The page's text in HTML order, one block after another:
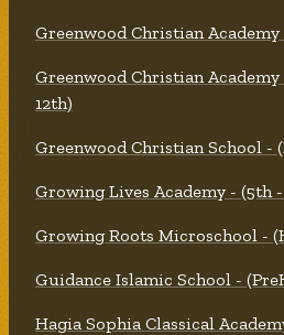
Greenwood Christian Academy
Greenwood Christian
12th)
Greenwood Christian School -
Growing Lives Academy - (5th -
Growing Roots Microschool -
Guidance Islamic School -
Hagia Sophia Classical